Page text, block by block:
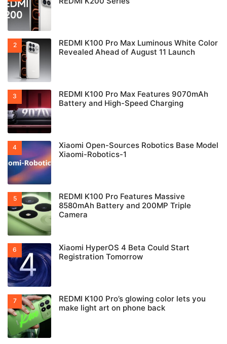
REDMI K100 Pro Max Luminous White Color
Revealed Ahead of August 11 Launch
REDMI K100 Pro Max Features 9070mAh
Battery and High-Speed Charging
Xiaomi Open-Sources Robotics Base Model
Xiaomi-Robotics-1
REDMI K100 Pro Features Massive
8580mAh Battery and 200MP Triple
Camera
Xiaomi HyperOS 4 Beta Could Start
Registration Tomorrow
REDMI K100 Pro’s glowing color lets you
make light art on phone back